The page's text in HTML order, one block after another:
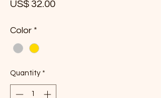
US$ 32.00Price
Color *
Quantity *